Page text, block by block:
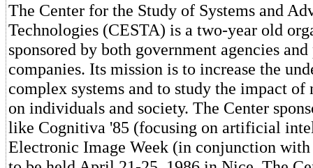
The Center for the Study of Systems and
Technologies (CESTA) is a two-year old
sponsored by both government agencies
companies. Its mission is to increase the
complex systems and to study the impact of
on individuals and society. The Center
like Cognitiva '85 (focusing on artificial
Electronic Image Week (in conjunction with